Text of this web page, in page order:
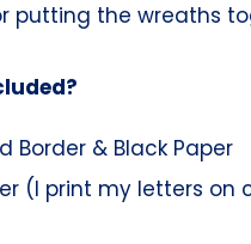
putting the wreaths
Border & Black Paper
(I print my letters on